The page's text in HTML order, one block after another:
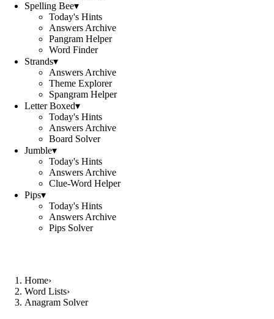
Spelling Bee▾
Today's Hints
Answers Archive
Pangram Helper
Word Finder
Strands▾
Answers Archive
Theme Explorer
Spangram Helper
Letter Boxed▾
Today's Hints
Answers Archive
Board Solver
Jumble▾
Today's Hints
Answers Archive
Clue-Word Helper
Pips▾
Today's Hints
Answers Archive
Pips Solver
Home›
Word Lists›
Anagram Solver